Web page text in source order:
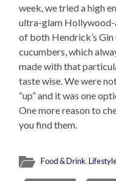
week, we tried a high
ultra-glam Hollywood-
of both Hendrick’s
cucumbers, which
made with that
taste wise. We were
“up” and it was one
One more reason to
you find them.
Food & Drink,